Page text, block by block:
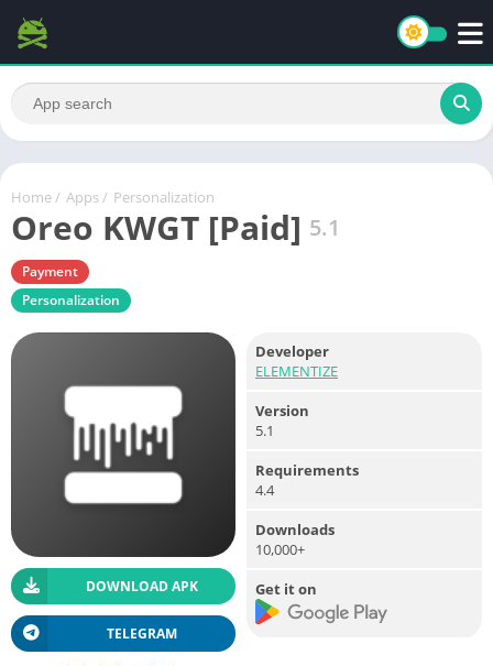
Home / Apps / Personalization
Oreo KWGT [Paid] 5.1
Payment
Personalization
DOWNLOAD APK
TELEGRAM
Developer
ELEMENTIZE
Version
5.1
Requirements
4.4
Downloads
10,000+
Get it on